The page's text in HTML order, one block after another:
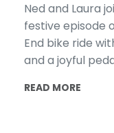
Ned and Laura
festive episode
End bike ride
and a joyful
READ MORE